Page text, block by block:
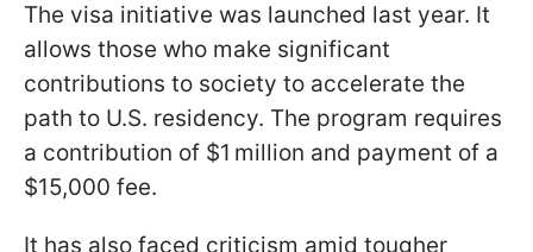
The visa initiative was launched last year. It
allows those who make significant
contributions to society to accelerate the
path to U.S. residency. The program requires
a contribution of $1 million and payment of a
$15,000 fee.
It has also faced criticism amid tougher